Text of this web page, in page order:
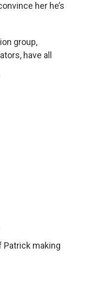
her he’s
group,
have all
Patrick making